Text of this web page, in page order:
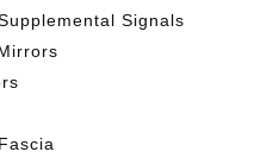
Signals